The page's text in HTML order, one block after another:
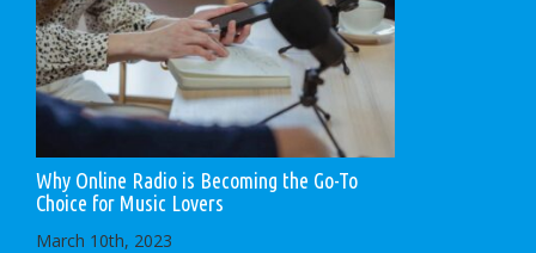
Why Online Radio is Becoming the Go-To
Choice for Music Lovers
March 10th, 2023